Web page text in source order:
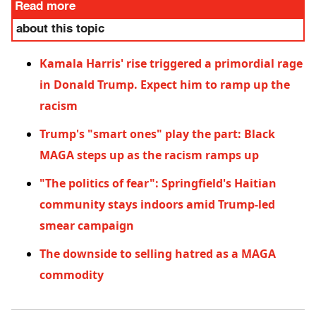
Read more
about this topic
Kamala Harris' rise triggered a primordial rage
in Donald Trump. Expect him to ramp up the
racism
Trump's "smart ones" play the part: Black
MAGA steps up as the racism ramps up
"The politics of fear": Springfield's Haitian
community stays indoors amid Trump-led
smear campaign
The downside to selling hatred as a MAGA
commodity